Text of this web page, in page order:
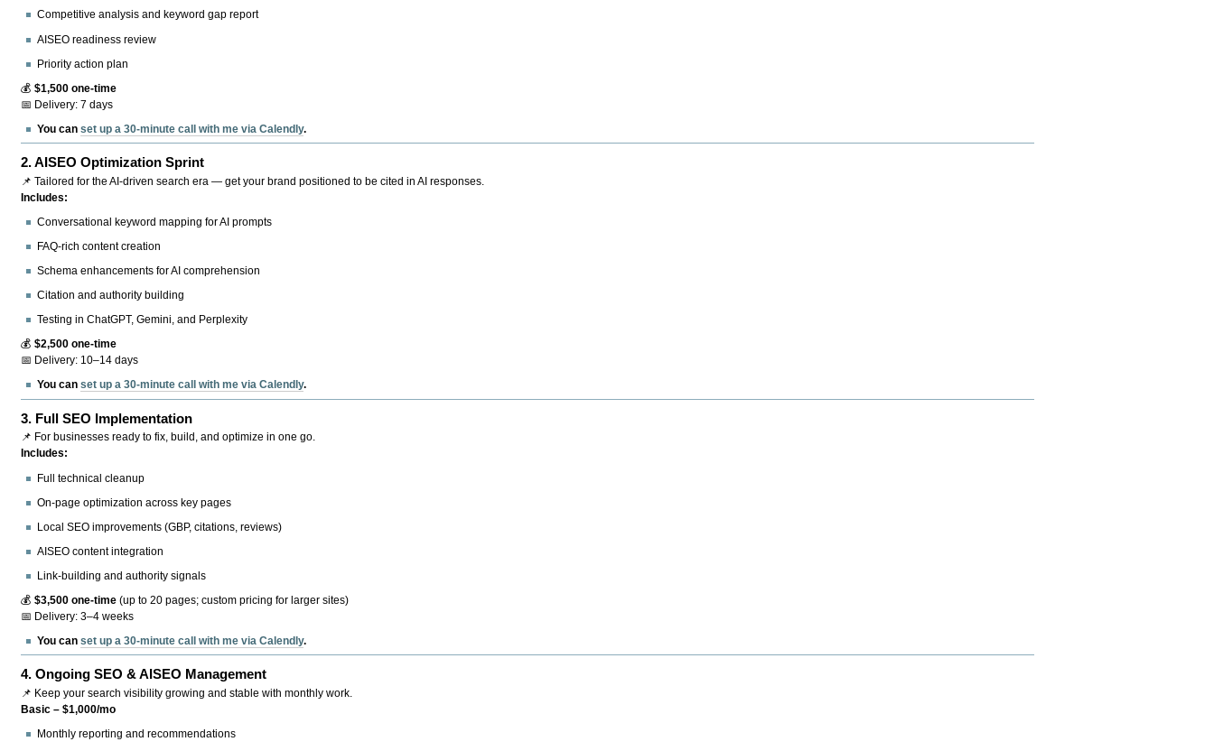
Competitive analysis and keyword gap report
AISEO readiness review
Priority action plan
💰$1,500 one-time
📅 Delivery: 7 days
You canset up a 30-minute call with me via Calendly.
2.AISEO Optimization Sprint
📌 Tailored for the AI-driven search era — get your brand positioned to be cited in AI responses.
Includes:
Conversational keyword mapping for AI prompts
FAQ-rich content creation
Schema enhancements for AI comprehension
Citation and authority building
Testing in ChatGPT, Gemini, and Perplexity
💰$2,500 one-time
📅 Delivery: 10–14 days
You canset up a 30-minute call with me via Calendly.
3. Full SEO Implementation
📌 For businesses ready to fix, build, and optimize in one go.
Includes:
Full technical cleanup
On-page optimization across key pages
Local SEO improvements (GBP, citations, reviews)
AISEO content integration
Link-building and authority signals
💰$3,500 one-time (up to 20 pages; custom pricing for larger sites)
📅 Delivery: 3–4 weeks
You canset up a 30-minute call with me via Calendly.
4.Ongoing SEO & AISEO Management
📌 Keep your search visibility growing and stable with monthly work.
Basic – $1,000/mo
Monthly reporting and recommendations